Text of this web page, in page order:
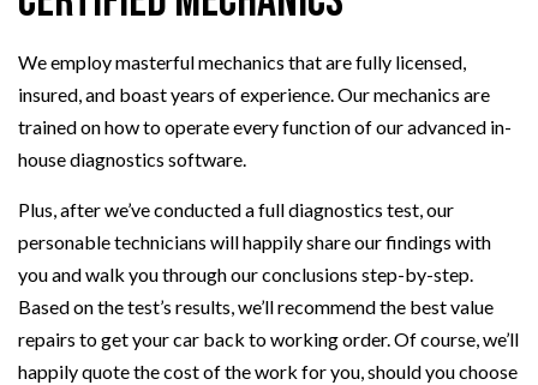
We employ masterful mechanics that are fully licensed,
insured, and boast years of experience. Our mechanics are
trained on how to operate every function of our advanced in-
house diagnostics software.
Plus, after we’ve conducted a full diagnostics test, our
personable technicians will happily share our findings with
you and walk you through our conclusions step-by-step.
Based on the test’s results, we’ll recommend the best value
repairs to get your car back to working order. Of course, we’ll
happily quote the cost of the work for you, should you choose